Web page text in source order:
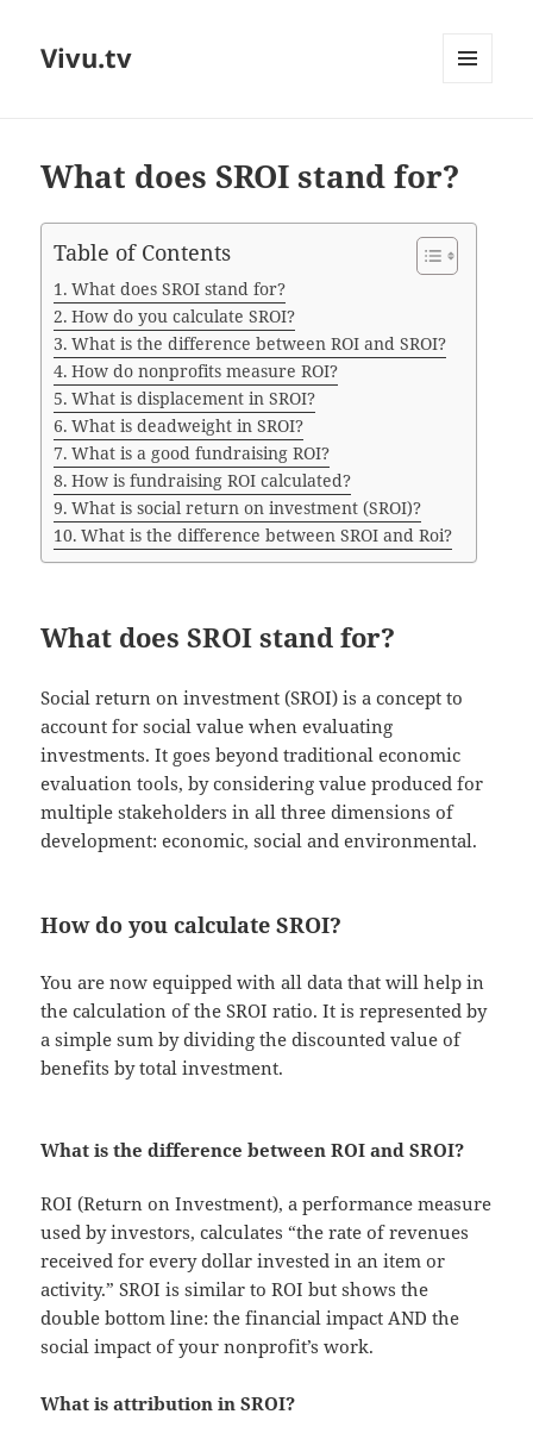
Vivu.tv
What does SROI stand for?
Table of Contents
What does SROI stand for?
How do you calculate SROI?
What is the difference between ROI and SROI?
How do nonprofits measure ROI?
What is displacement in SROI?
What is deadweight in SROI?
What is a good fundraising ROI?
How is fundraising ROI calculated?
What is social return on investment (SROI)?
What is the difference between SROI and Roi?
What does SROI stand for?
Social return on investment (SROI) is a concept to
account for social value when evaluating
investments. It goes beyond traditional economic
evaluation tools, by considering value produced for
multiple stakeholders in all three dimensions of
development: economic, social and environmental.
How do you calculate SROI?
You are now equipped with all data that will help in
the calculation of the SROI ratio. It is represented by
a simple sum by dividing the discounted value of
benefits by total investment.
What is the difference between ROI and SROI?
ROI (Return on Investment), a performance measure
used by investors, calculates “the rate of revenues
received for every dollar invested in an item or
activity.” SROI is similar to ROI but shows the
double bottom line: the financial impact AND the
social impact of your nonprofit’s work.
What is attribution in SROI?